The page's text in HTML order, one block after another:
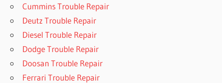
Cummins Trouble Repair
Deutz Trouble Repair
Diesel Trouble Repair
Dodge Trouble Repair
Doosan Trouble Repair
Ferrari Trouble Repair